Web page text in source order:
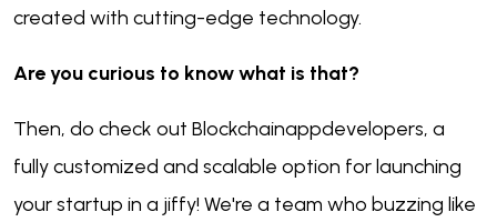
created with cutting-edge technology.
Are you curious to know what is that?
Then, do check out Blockchainappdevelopers, a
fully customized and scalable option for launching
your startup in a jiffy! We're a team who buzzing like